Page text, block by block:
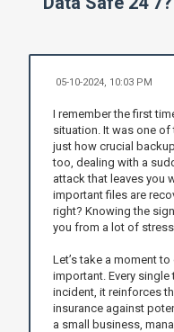
05-10-2024, 10:03 PM
I remember the first
situation. It was one
just how crucial
too, dealing with a
attack that leaves you
important files are
right? Knowing the
you from a lot of
Let’s take a moment
important. Every
incident, it reinforces
insurance against
a small business,